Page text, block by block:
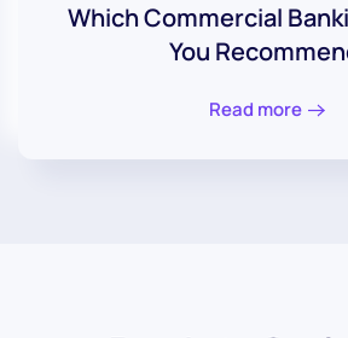
Which Commercial
You
Read more